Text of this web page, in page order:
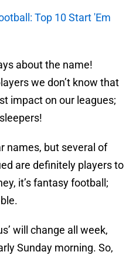
Top 10 Start 'Em
about the name!
we don’t know that
impact on our leagues;
names, but several of
are definitely players to
it’s fantasy football;
will change all week,
Sunday morning. So,